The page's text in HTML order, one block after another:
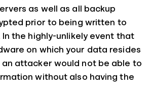
as well as all backup
prior to being written to
the highly-unlikely event that
on which your data resides
an attacker would not be able to
without also having the